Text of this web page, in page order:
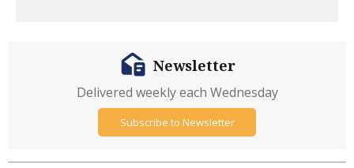
Newsletter
Delivered weekly each Wednesday
Subscribe to Newsletter